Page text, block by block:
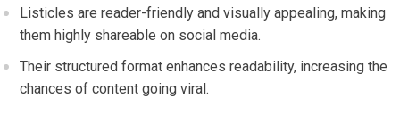
Listicles are reader-friendly and visually appealing, making
them highly shareable on social media.
Their structured format enhances readability, increasing the
chances of content going viral.